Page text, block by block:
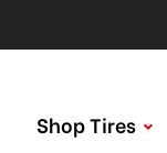
Shop Tires